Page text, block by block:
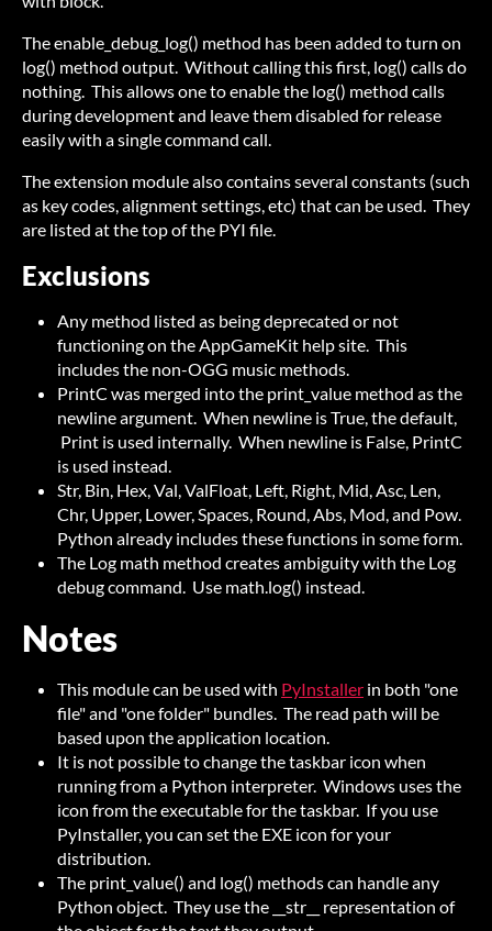
The enable_debug_log() method has been added to turn on
log() method output. Without calling this first, log() calls do
nothing. This allows one to enable the log() method calls
during development and leave them disabled for release
easily with a single command call.
The extension module also contains several constants (such
as key codes, alignment settings, etc) that can be used. They
are listed at the top of the PYI file.
Exclusions
Any method listed as being deprecated or not
functioning on the AppGameKit help site. This
includes the non-OGG music methods.
PrintC was merged into the print_value method as the
newline argument. When newline is True, the default,
Print is used internally. When newline is False, PrintC
is used instead.
Str, Bin, Hex, Val, ValFloat, Left, Right, Mid, Asc, Len,
Chr, Upper, Lower, Spaces, Round, Abs, Mod, and Pow.
Python already includes these functions in some form.
The Log math method creates ambiguity with the Log
debug command. Use math.log() instead.
Notes
This module can be used with PyInstaller in both "one
file" and "one folder" bundles. The read path will be
based upon the application location.
It is not possible to change the taskbar icon when
running from a Python interpreter. Windows uses the
icon from the executable for the taskbar. If you use
PyInstaller, you can set the EXE icon for your
distribution.
The print_value() and log() methods can handle any
Python object. They use the __str__ representation of